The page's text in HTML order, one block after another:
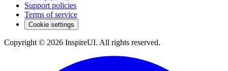
Support policies
Terms of service
Cookie settings
Copyright © 2026 InspireUI. All rights reserved.